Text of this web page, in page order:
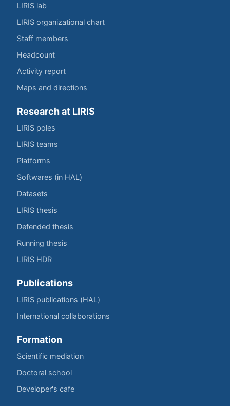
LIRIS lab
LIRIS organizational chart
Staff members
Headcount
Activity report
Maps and directions
Research at LIRIS
LIRIS poles
LIRIS teams
Platforms
Softwares (in HAL)
Datasets
LIRIS thesis
Defended thesis
Running thesis
LIRIS HDR
Publications
LIRIS publications (HAL)
International collaborations
Formation
Scientific mediation
Doctoral school
Developer's cafe